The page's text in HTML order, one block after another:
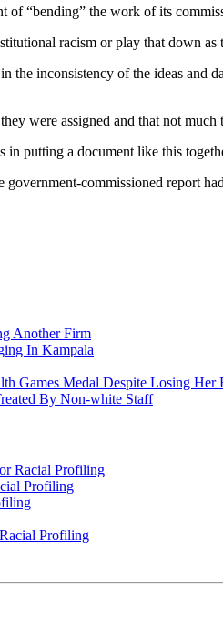
“bending” the work of its
racism or play that down
inconsistency of the ideas and
were assigned and that not
in putting a document like this
commissioned report
Another Firm
In Kampala
Games Medal Despite Losing Her
By Non-white Staff
Racial Profiling
Profiling
Profiling